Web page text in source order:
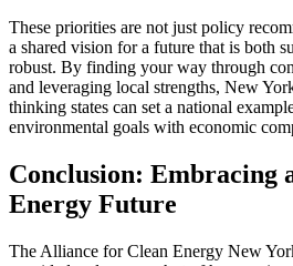
These priorities are not just policy
a shared vision for a future that is both
robust. By finding your way through
and leveraging local strengths, New
thinking states can set a national
environmental goals with economic
Conclusion: Embracing
Energy Future
The Alliance for Clean Energy New